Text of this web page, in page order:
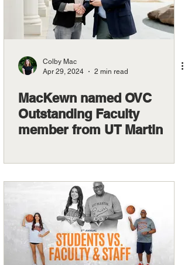
Colby Mac
Apr 29, 2024
2 min read
MacKewn named OVC
Outstanding Faculty
member from UT Martin